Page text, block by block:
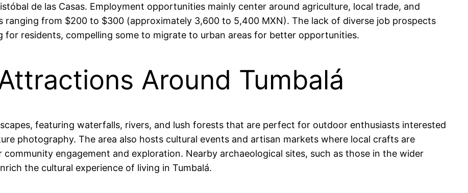
de las Casas. Employment opportunities mainly center around agriculture, local trade, and
from $200 to $300 (approximately 3,600 to 5,400 MXN). The lack of diverse job prospects
for residents, compelling some to migrate to urban areas for better opportunities.
Around Tumbalá
featuring waterfalls, rivers, and lush forests that are perfect for outdoor enthusiasts interested
photography. The area also hosts cultural events and artisan markets where local crafts are
engagement and exploration. Nearby archaeological sites, such as those in the wider
the cultural experience of living in Tumbalá.